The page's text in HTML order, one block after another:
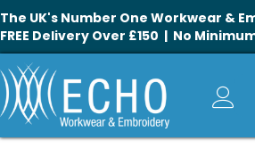
The UK's Number One Workwear &
FREE Delivery Over £150 | No